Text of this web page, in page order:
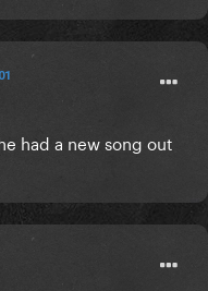
had a new song out